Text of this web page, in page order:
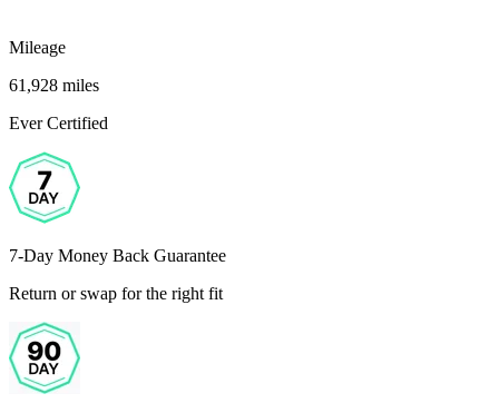
Mileage
61,928 miles
Ever Certified
7-Day Money Back Guarantee
Return or swap for the right fit